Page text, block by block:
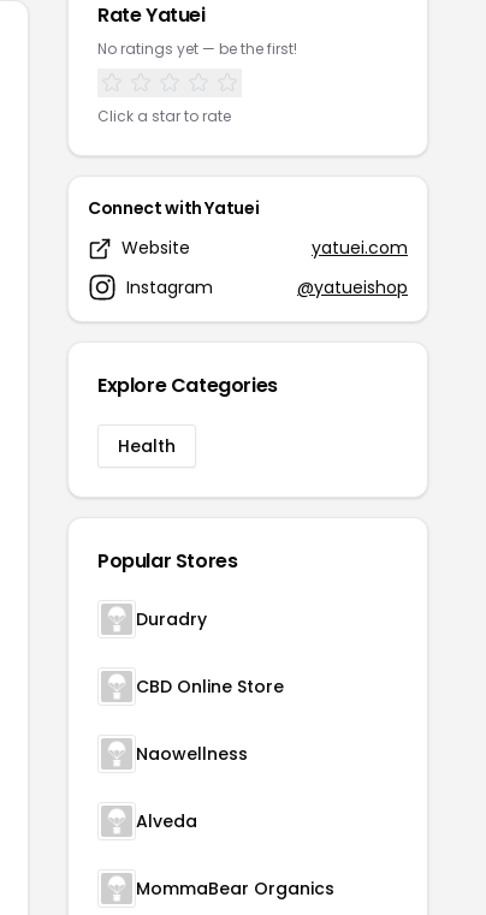
Rate Yatuei
No ratings yet — be the first!
Click a star to rate
Connect with Yatuei
Website
yatuei.com
Instagram
@yatueishop
Explore Categories
Health
Popular Stores
Duradry
CBD Online Store
Naowellness
Alveda
MommaBear Organics